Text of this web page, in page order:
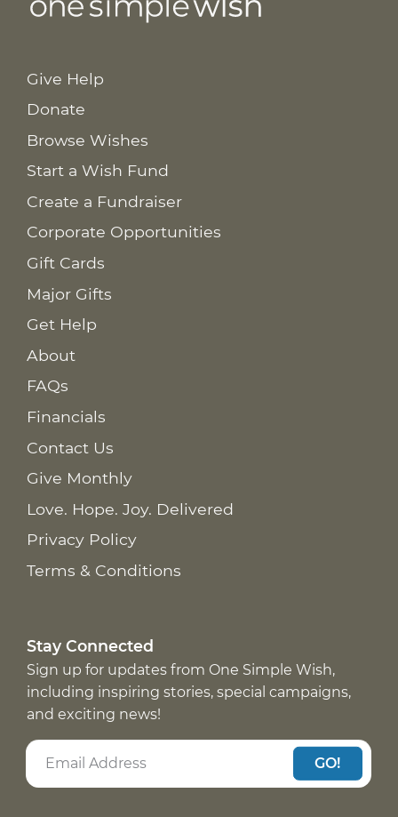
Give Help
Donate
Browse Wishes
Start a Wish Fund
Create a Fundraiser
Corporate Opportunities
Gift Cards
Major Gifts
Get Help
About
FAQs
Financials
Contact Us
Give Monthly
Love. Hope. Joy. Delivered
Privacy Policy
Terms & Conditions
Stay Connected
Sign up for updates from One Simple Wish,
including inspiring stories, special campaigns,
and exciting news!
GO!